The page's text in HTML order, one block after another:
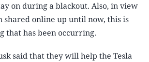
on during a blackout. Also, in view
shared online up until now, this is
that has been occurring.
said that they will help the Tesla